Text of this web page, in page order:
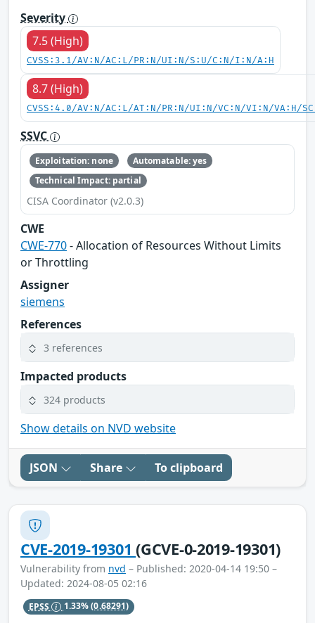
Severity
7.5 (High)
CVSS:3.1/AV:N/AC:L/PR:N/UI:N/S:U/C:N/I:N/A:H
8.7 (High)
CVSS:4.0/AV:N/AC:L/AT:N/PR:N/UI:N/VC:N/VI:N/VA:H/
SSVC
Exploitation: none
Automatable: yes
Technical Impact: partial
CISA Coordinator (v2.0.3)
CWE
CWE-770- Allocation of Resources Without Limits
or Throttling
Assigner
siemens
References
3 references
Impacted products
324 products
Show details on NVD website
JSON Share To clipboard
CVE-2019-19301(GCVE-0-2019-19301)
Vulnerability from nvd – Published: 2020-04-14 19:50 –
Updated: 2024-08-05 02:16
EPSS 1.33%(0.68291)